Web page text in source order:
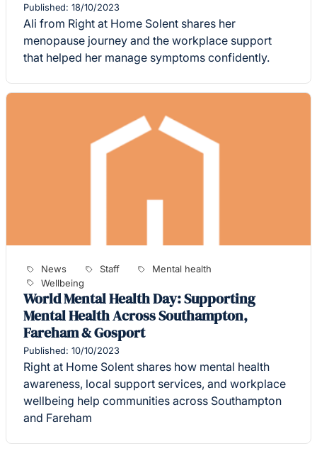
Published: 18/10/2023
Ali from Right at Home Solent shares her
menopause journey and the workplace support
that helped her manage symptoms confidently.
News Staff
Mental health
Wellbeing
World Mental Health Day: Supporting
Mental Health Across Southampton,
Fareham & Gosport
Published: 10/10/2023
Right at Home Solent shares how mental health
awareness, local support services, and workplace
wellbeing help communities across Southampton
and Fareham